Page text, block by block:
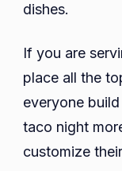
dishes.
If you are
place all the
everyone
taco night
customize